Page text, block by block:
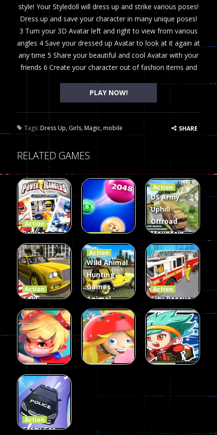
style! Your Styledoll will dress up and strike various poses!
Dress up and save your character in many unique poses!
3 Turn your 3D Avatar left and right to view from various
angles 4 Save your dressed up Avatar to look at it again at
any time 5 Share your beautiful and cool Avatar with your
friends 6 Create your character out of fashion items and
PLAY NOW!
Tags: Dress Up, Girls,Magic,mobile SHARE
RELATED GAMES
Action
Power
Rangers
Card Game
339
Action
2048
parkour
493
Action
US Army
Uphill
Offroad
Mountain
Truck Game
3D
98
Action
Taxi
Simulator
3D
106
Action
Wild Animal
Hunting
Games :
Animal
Hunting
Games
77
Action
City Rescue
Fire Truck
Games
79
Action
Princess
Parkour
110
Action Action
Strongest
Parkour
Action
Crazy Car